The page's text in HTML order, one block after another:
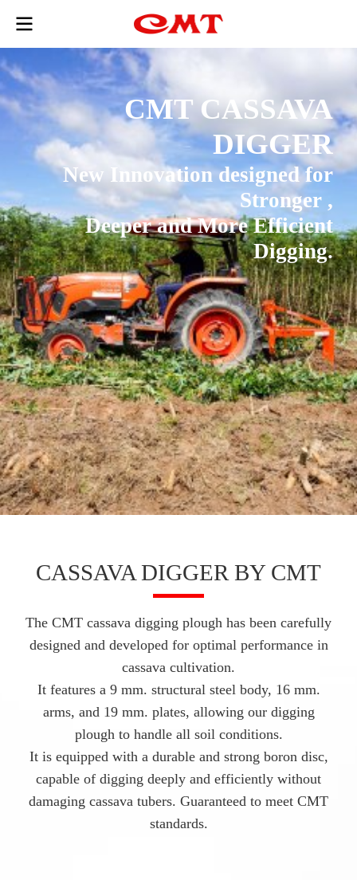
CMT CASSAVA
DIGGER
New Innovation designed for
Stronger ,
Deeper and More Efficient
Digging.
CASSAVA DIGGER BY CMT
The CMT cassava digging plough has been carefully
designed and developed for optimal performance in
cassava cultivation.
It features a 9 mm. structural steel body, 16 mm.
arms, and 19 mm. plates, allowing our digging
plough to handle all soil conditions.
It is equipped with a durable and strong boron disc,
capable of digging deeply and efficiently without
damaging cassava tubers. Guaranteed to meet CMT
standards.